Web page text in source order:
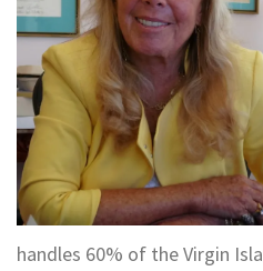
handles 60% of the Virgin